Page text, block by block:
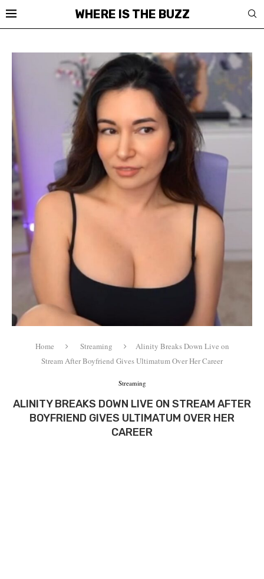
WHERE IS THE BUZZ
Home Streaming
Alinity Breaks Down Live on
Stream After Boyfriend Gives Ultimatum Over Her Career
Streaming
ALINITY BREAKS DOWN LIVE ON STREAM AFTER
BOYFRIEND GIVES ULTIMATUM OVER HER
CAREER